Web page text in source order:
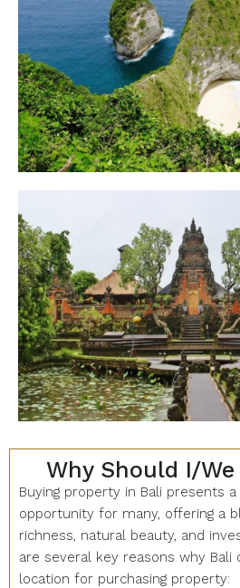
Why Should I/
Buying property in Bali presents
opportunity for many, offering a
richness, natural beauty, and
are several key reasons why Bali
location for purchasing property: